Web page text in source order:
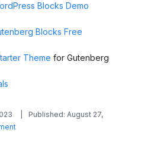
Blocks Demo
Blocks Free
Theme for Gutenberg
Published: August 27,
on